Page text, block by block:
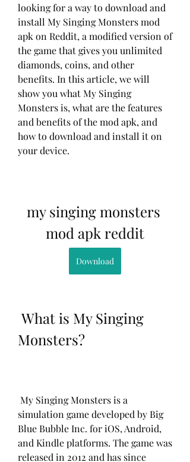
looking for a way to download and
install My Singing Monsters mod
apk on Reddit, a modified version of
the game that gives you unlimited
diamonds, coins, and other
benefits. In this article, we will
show you what My Singing
Monsters is, what are the features
and benefits of the mod apk, and
how to download and install it on
your device.
my singing monsters
mod apk reddit
Download
Monsters?
simulation game developed by Big
Blue Bubble Inc. for iOS, Android,
and Kindle platforms. The game was
released in 2012 and has since